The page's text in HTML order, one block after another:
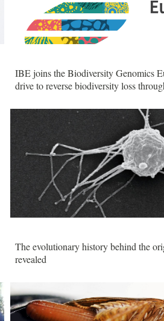
IBE joins the Biodiversity Genomics
drive to reverse biodiversity loss
The evolutionary history behind the
revealed